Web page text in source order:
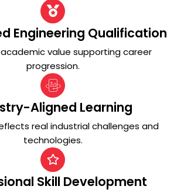
Engineering Qualification
value supporting career
progression.
Aligned Learning
real industrial challenges and
technologies.
Skill Development